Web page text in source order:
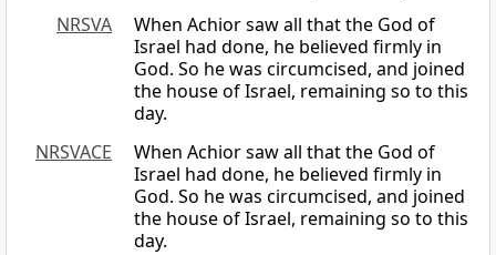
NRSVA
When Achior saw all that the God of
Israel had done, he believed firmly in
God. So he was circumcised, and joined
the house of Israel, remaining so to this
day.
NRSVACE
When Achior saw all that the God of
Israel had done, he believed firmly in
God. So he was circumcised, and joined
the house of Israel, remaining so to this
day.